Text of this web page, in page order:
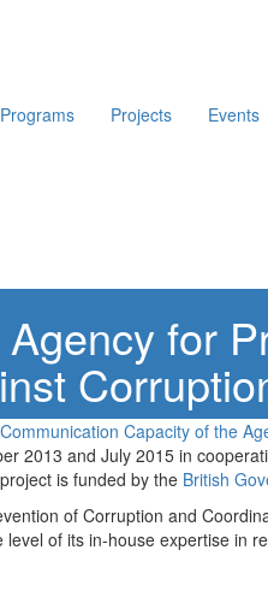
Programs Projects Events
for
Capacity of the
2013 and July 2015 in
is funded by the British
of Corruption and
of its in-house expertise in